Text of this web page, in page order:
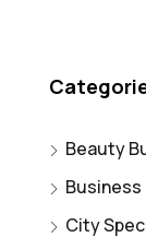
Beauty
Business
City